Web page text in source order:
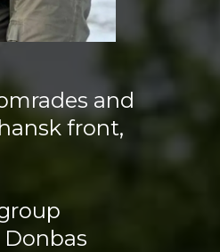
and
front,